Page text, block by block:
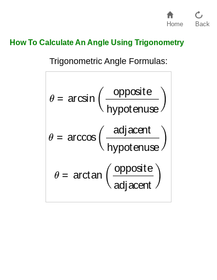
Home Back
How To Calculate An Angle Using Trigonometry
Trigonometric Angle Formulas:
opposite hypotenuse
adjacent hypotenuse
opposite adjacent